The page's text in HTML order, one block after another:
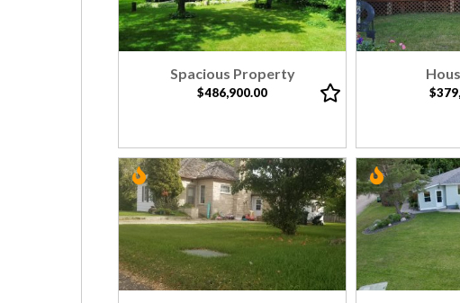
Spacious Property
$486,900.00